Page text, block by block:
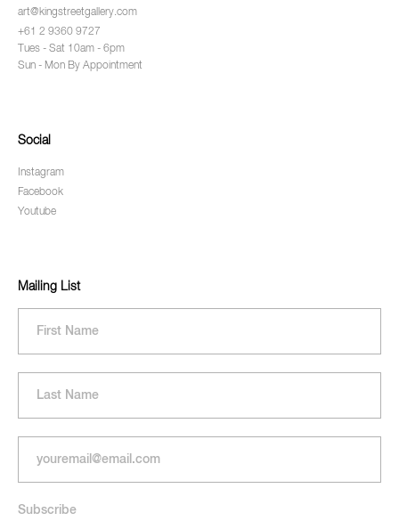
art@kingstreetgallery.com
+61 2 9360 9727
Tues - Sat 10am - 6pm
Sun - Mon By Appointment
Social
Instagram
Facebook
Youtube
Mailing List